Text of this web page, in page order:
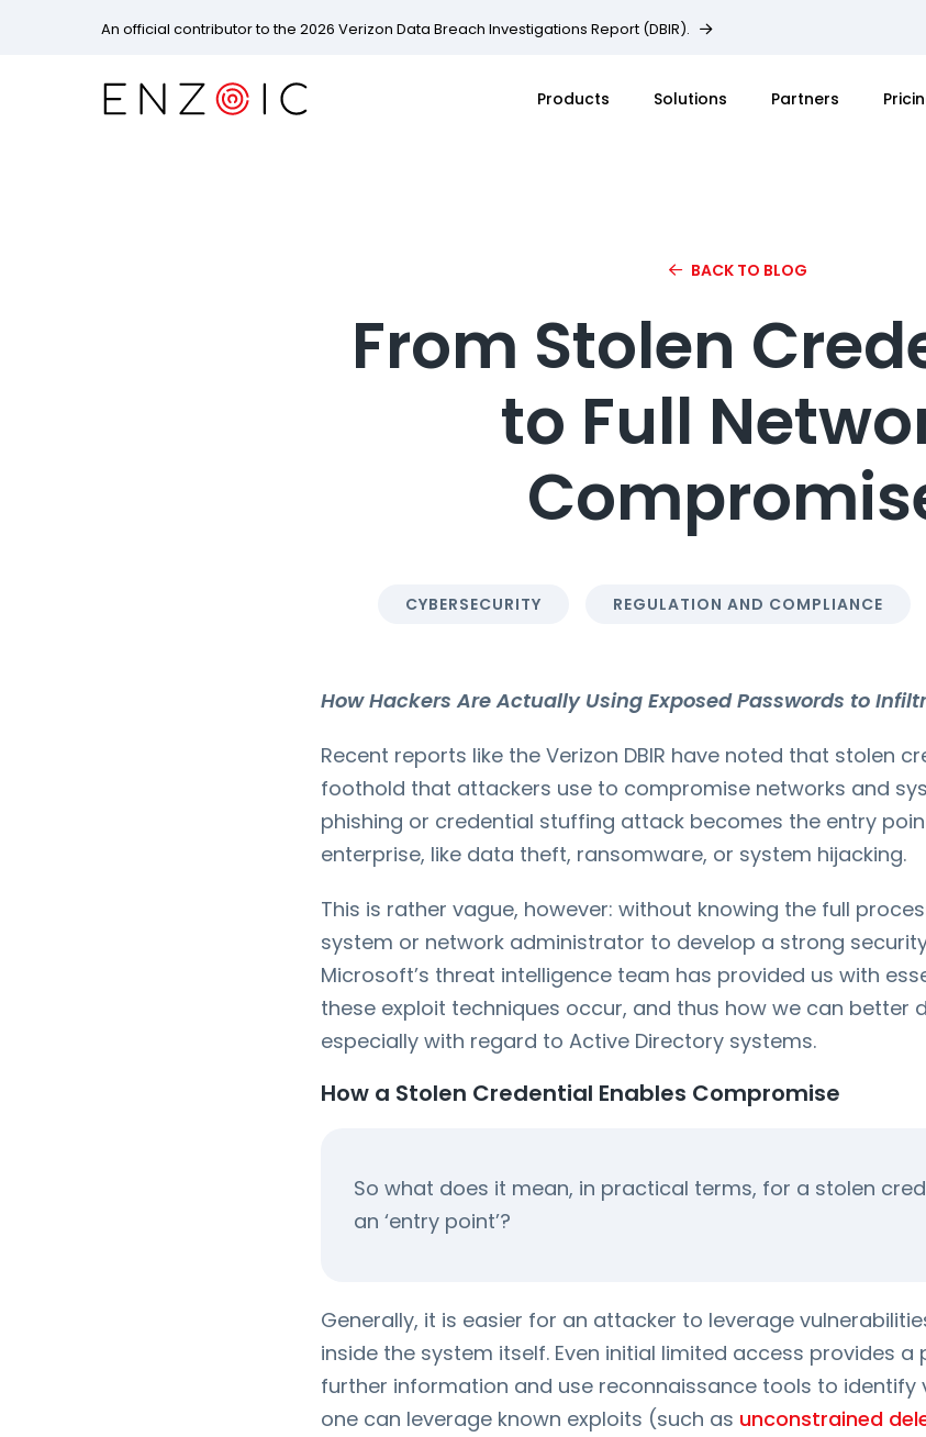
An official contributor to the 2026 Verizon Data Breach Investigations Report (DBIR).
Products Solutions Partners
BACK TO BLOG
From Stolen
to Full
CYBERSECURITY REGULATION AND COMPLIANCE
How Hackers Are Actually Using Exposed Passwords to
Recent reports like the Verizon DBIR have noted that stolen
foothold that attackers use to compromise networks and
phishing or credential stuffing attack becomes the entry
enterprise, like data theft, ransomware, or system hijacking.
This is rather vague, however: without knowing the full
system or network administrator to develop a strong security
Microsoft’s threat intelligence team has provided us with
these exploit techniques occur, and thus how we can better
especially with regard to Active Directory systems.
How a Stolen Credential Enables Compromise
So what does it mean, in practical terms, for a stolen
an ‘entry point’?
Generally, it is easier for an attacker to leverage
inside the system itself. Even initial limited access provides
further information and use reconnaissance tools to identify
one can leverage known exploits (such as unconstrained